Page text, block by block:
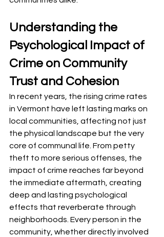
Understanding the
Psychological Impact of
Crime on Community
Trust and Cohesion
In recent years, the rising crime rates
in Vermont have left lasting marks on
local communities, affecting not just
the physical landscape but the very
core of communal life. From petty
theft to more serious offenses, the
impact of crime reaches far beyond
the immediate aftermath, creating
deep and lasting psychological
effects that reverberate through
neighborhoods. Every person in the
community, whether directly involved